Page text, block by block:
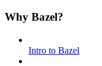
Why Bazel?
Intro to Bazel